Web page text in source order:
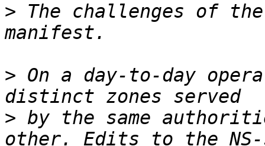
> The challenges of
> On a day-to-day
> by the same